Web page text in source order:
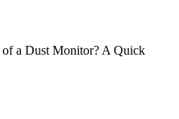
of a Dust Monitor? A Quick